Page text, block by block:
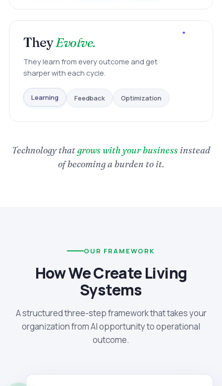
TheyEvolve.
They learn from every outcome and get
sharper with each cycle.
Learning Feedback Optimization
Technology thatgrows with your business instead
of becoming a burden to it.
OUR FRAMEWORK
How We Create Living
Systems
A structured three-step framework that takes your
organization from AI opportunity to operational
outcome.